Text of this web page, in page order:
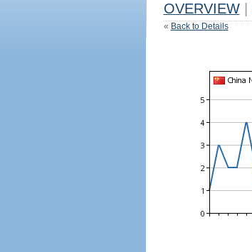
OVERVIEW
« Back to Details